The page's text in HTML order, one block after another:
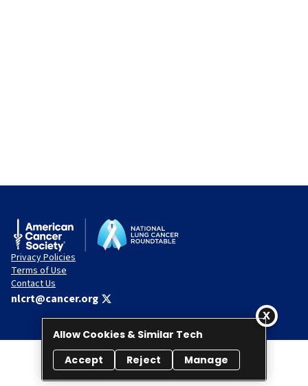
Privacy Policies
Terms of Use
Contact Us
nlcrt@cancer.org
© 2026 National Lung Cancer Roundtable. All rights reserved.
Allow Cookies & Similar Tech
Accept
Reject Manage